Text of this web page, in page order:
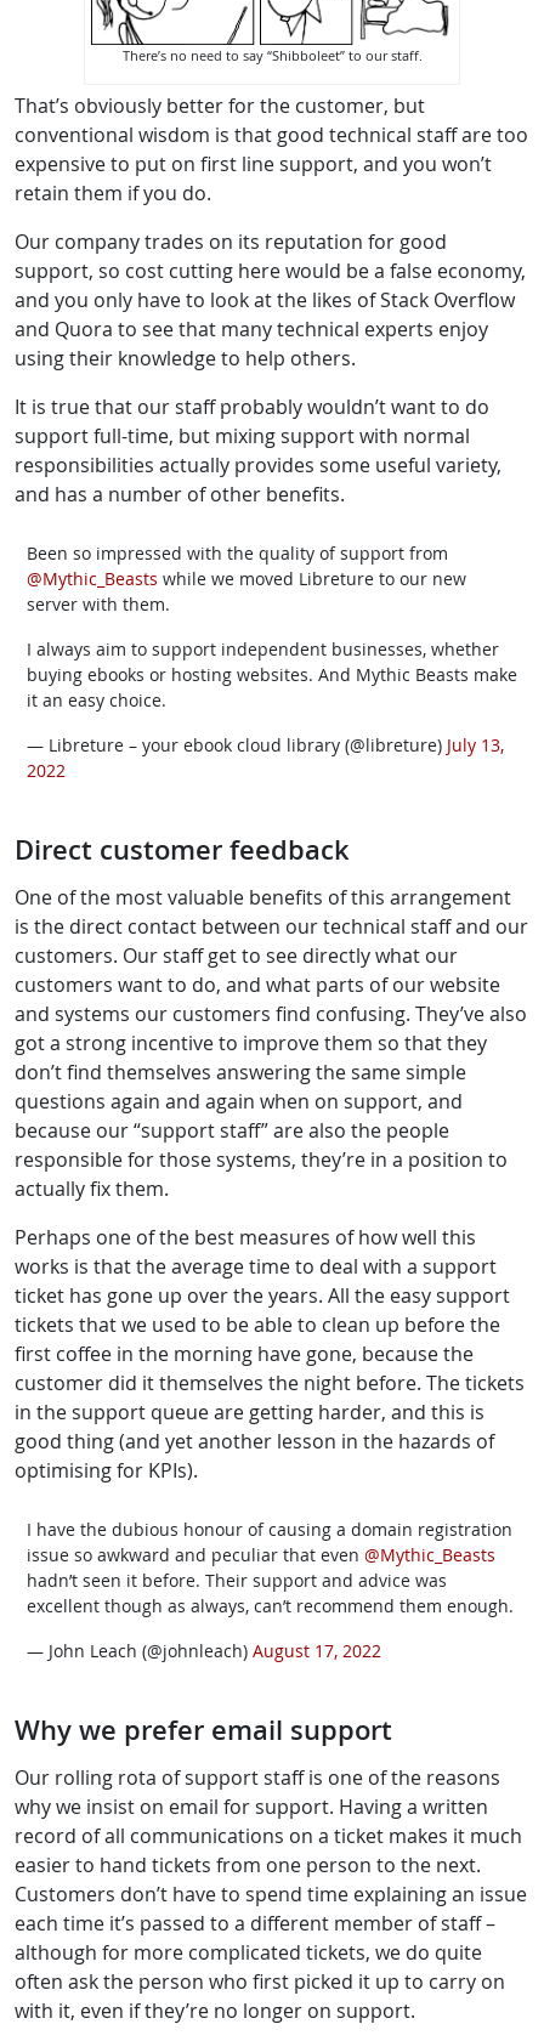
There’s no need to say “Shibboleet” to our staff.
That’s obviously better for the customer, but
conventional wisdom is that good technical staff are too
expensive to put on first line support, and you won’t
retain them if you do.
Our company trades on its reputation for good
support, so cost cutting here would be a false economy,
and you only have to look at the likes of Stack Overflow
and Quora to see that many technical experts enjoy
using their knowledge to help others.
It is true that our staff probably wouldn’t want to do
support full-time, but mixing support with normal
responsibilities actually provides some useful variety,
and has a number of other benefits.
Been so impressed with the quality of support from
@Mythic_Beasts while we moved Libreture to our new
server with them.
I always aim to support independent businesses, whether
buying ebooks or hosting websites. And Mythic Beasts make
it an easy choice.
— Libreture – your ebook cloud library (@libreture) July 13,
2022
Direct customer feedback
One of the most valuable benefits of this arrangement
is the direct contact between our technical staff and our
customers. Our staff get to see directly what our
customers want to do, and what parts of our website
and systems our customers find confusing. They’ve also
got a strong incentive to improve them so that they
don’t find themselves answering the same simple
questions again and again when on support, and
because our “support staff” are also the people
responsible for those systems, they’re in a position to
actually fix them.
Perhaps one of the best measures of how well this
works is that the average time to deal with a support
ticket has gone up over the years. All the easy support
tickets that we used to be able to clean up before the
first coffee in the morning have gone, because the
customer did it themselves the night before. The tickets
in the support queue are getting harder, and this is
good thing (and yet another lesson in the hazards of
optimising for KPIs).
I have the dubious honour of causing a domain registration
issue so awkward and peculiar that even @Mythic_Beasts
hadn’t seen it before. Their support and advice was
excellent though as always, can’t recommend them enough.
— John Leach (@johnleach) August 17, 2022
Why we prefer email support
Our rolling rota of support staff is one of the reasons
why we insist on email for support. Having a written
record of all communications on a ticket makes it much
easier to hand tickets from one person to the next.
Customers don’t have to spend time explaining an issue
each time it’s passed to a different member of staff –
although for more complicated tickets, we do quite
often ask the person who first picked it up to carry on
with it, even if they’re no longer on support.